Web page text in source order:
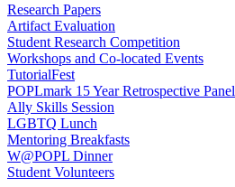
Research Papers
Artifact Evaluation
Student Research Competition
Workshops and Co-located Events
TutorialFest
POPLmark 15 Year Retrospective Panel
Ally Skills Session
LGBTQ Lunch
Mentoring Breakfasts
W@POPL Dinner
Student Volunteers